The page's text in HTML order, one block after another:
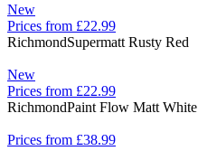
New
Prices from £22.99
RichmondSupermatt Rusty Red
New
Prices from £22.99
RichmondPaint Flow Matt White
Prices from £38.99